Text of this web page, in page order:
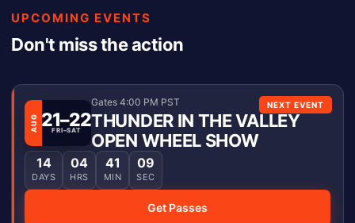
UPCOMING EVENTS
Don't miss the action
AUG 21–22
FRI–SAT
NEXT EVENT
Gates 4:00 PM PST
THUNDER IN THE VALLEY
OPEN WHEEL SHOW
14
DAYS
04
HRS
41
MIN
09
SEC
Get Passes